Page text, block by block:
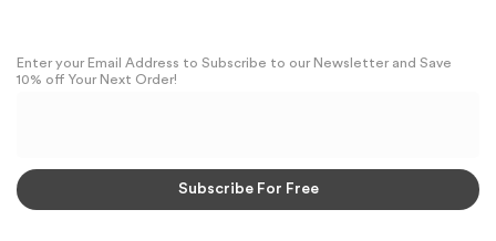
Enter your Email Address to Subscribe to our Newsletter and Save
10% off Your Next Order!